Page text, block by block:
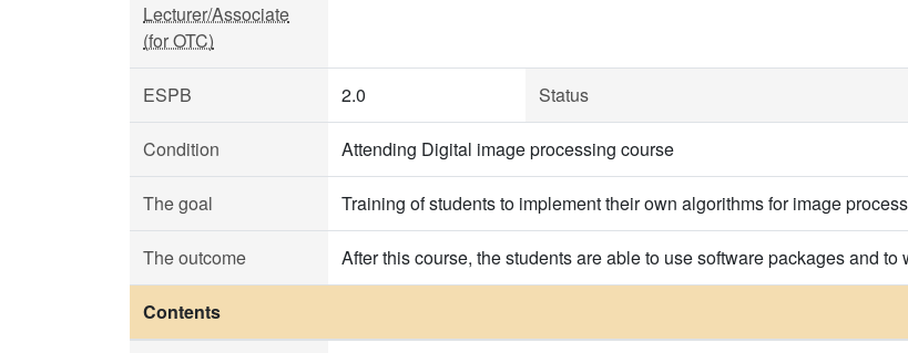
Lecturer/Associate
(for OTC)
ESPB 2.0 Status
Condition Attending Digital image processing course
The goal Training of students to implement their own algorithms for image
The outcome After this course, the students are able to use software packages and to
Contents